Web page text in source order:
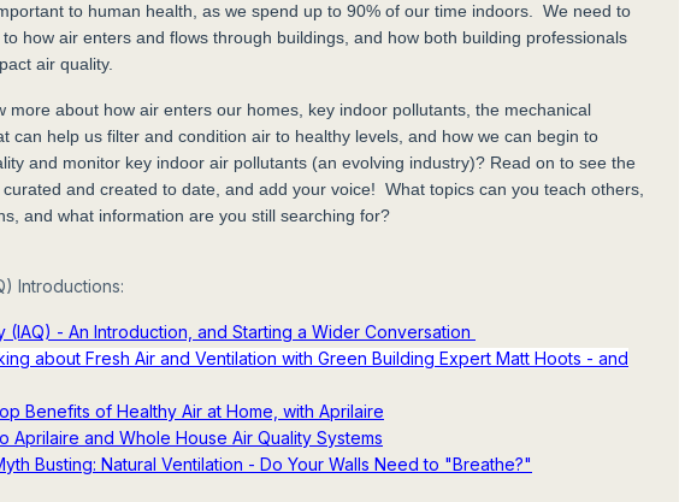
to human health, as we spend up to 90% of our time indoors. We need to
how air enters and flows through buildings, and how both building professionals
air quality.
more about how air enters our homes, key indoor pollutants, the mechanical
can help us filter and condition air to healthy levels, and how we can begin to
and monitor key indoor air pollutants (an evolving industry)? Read on to see the
and created to date, and add your voice! What topics can you teach others,
and what information are you still searching for?
Introductions:
(IAQ) - An Introduction, and Starting a Wider Conversation
about Fresh Air and Ventilation with Green Building Expert Matt Hoots - and
Benefits of Healthy Air at Home, with Aprilaire
Aprilaire and Whole House Air Quality Systems
Busting: Natural Ventilation - Do Your Walls Need to "Breathe?"